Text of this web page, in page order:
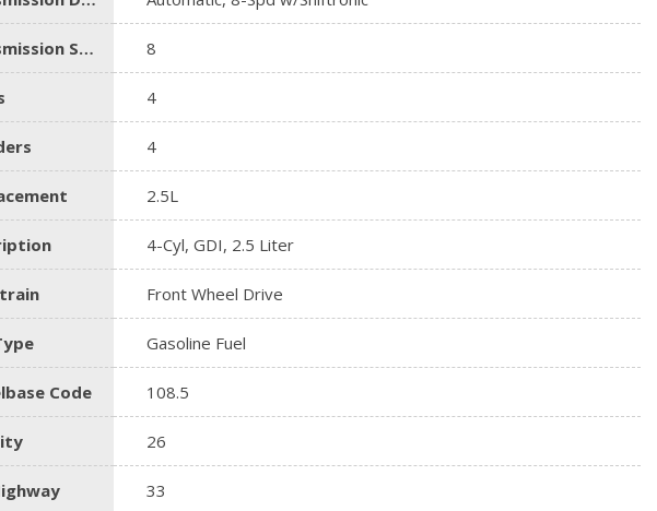
Transmission Speed 8
4
4
2.5L
4-Cyl, GDI, 2.5 Liter
Front Wheel Drive
Gasoline Fuel
Code 108.5
26
33